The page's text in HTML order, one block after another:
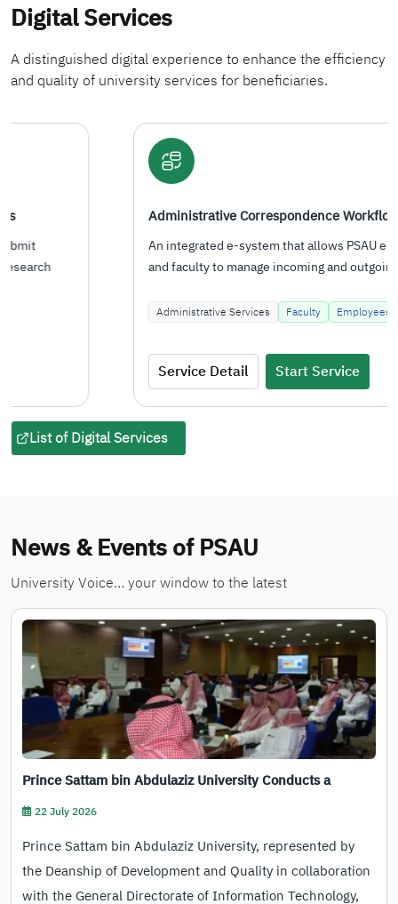
Digital Services
A distinguished digital experience to enhance the efficiency
and quality of university services for beneficiaries.
Administrative Correspondence Workflow System
An integrated e-system that allows PSAU employees
and faculty to manage incoming and outgoing
Administrative Services Faculty Employees
Start Service
List of Digital Services
News & Events of PSAU
University Voice… your window to the latest
Prince Sattam bin Abdulaziz University Conducts a
Training Program to Empower Its Staff in Using…
22 July 2026
Prince Sattam bin Abdulaziz University, represented by
the Deanship of Development and Quality in collaboration
with the General Directorate of Information Technology,